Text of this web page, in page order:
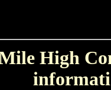
High